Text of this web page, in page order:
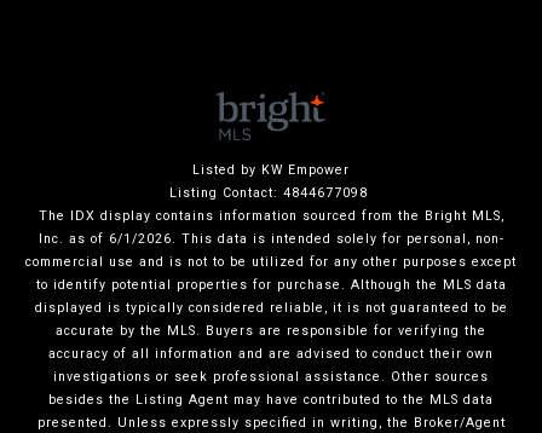
Listed by KW Empower
Listing Contact: 4844677098
The IDX display contains information sourced from the Bright MLS,
Inc. as of 6/1/2026. This data is intended solely for personal, non-
commercial use and is not to be utilized for any other purposes except
to identify potential properties for purchase. Although the MLS data
displayed is typically considered reliable, it is not guaranteed to be
accurate by the MLS. Buyers are responsible for verifying the
accuracy of all information and are advised to conduct their own
investigations or seek professional assistance. Other sources
besides the Listing Agent may have contributed to the MLS data
presented. Unless expressly specified in writing, the Broker/Agent